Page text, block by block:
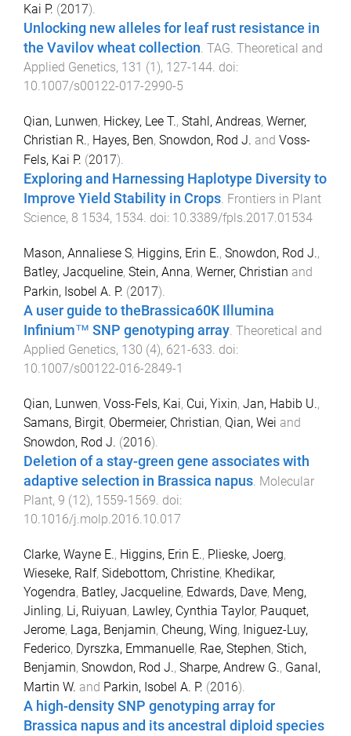
Kai P. (2017).
Unlocking new alleles for leaf rust resistance in
the Vavilov wheat collection. TAG. Theoretical and
Applied Genetics, 131 (1 ), 127-144. doi:
10.1007/s00122-017-2990-5
Qian, Lunwen, Hickey, Lee T., Stahl, Andreas, Werner,
Christian R., Hayes, Ben, Snowdon, Rod J. and Voss-
Fels, Kai P. (2017).
Exploring and Harnessing Haplotype Diversity to
Improve Yield Stability in Crops. Frontiers in Plant
Science, 8 1534, 1534. doi: 10.3389/fpls.2017.01534
Mason, Annaliese S, Higgins, Erin E., Snowdon, Rod J.,
Batley, Jacqueline, Stein, Anna, Werner, Christian and
Parkin, Isobel A. P. (2017).
A user guide to theBrassica60K Illumina
Infinium™ SNP genotyping array. Theoretical and
Applied Genetics, 130 (4), 621-633. doi:
10.1007/s00122-016-2849-1
Qian, Lunwen, Voss-Fels, Kai, Cui, Yixin, Jan, Habib U.,
Samans, Birgit, Obermeier, Christian, Qian, Wei and
Snowdon, Rod J. (2016).
Deletion of a stay-green gene associates with
adaptive selection in Brassica napus. Molecular
Plant, 9 (12), 1559-1569. doi:
10.1016/j.molp.2016.10.017
Clarke, Wayne E., Higgins, Erin E., Plieske, Joerg,
Wieseke, Ralf, Sidebottom, Christine, Khedikar,
Yogendra, Batley, Jacqueline, Edwards, Dave, Meng,
Jinling, Li, Ruiyuan, Lawley, Cynthia Taylor, Pauquet,
Jerome, Laga, Benjamin, Cheung, Wing, Iniguez-Luy,
Federico, Dyrszka, Emmanuelle, Rae, Stephen, Stich,
Benjamin, Snowdon, Rod J., Sharpe, Andrew G., Ganal,
Martin W. and Parkin, Isobel A. P. (2016).
A high-density SNP genotyping array for
Brassica napus and its ancestral diploid species